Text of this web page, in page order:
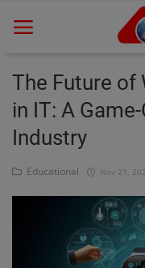
Home
The Future of
in IT: A
Industry
Educational Nov 21,